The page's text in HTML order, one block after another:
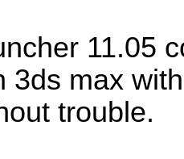
11.05
3ds max
trouble.